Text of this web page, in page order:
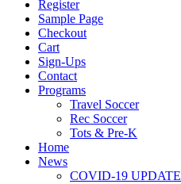
Register
Sample Page
Checkout
Cart
Sign-Ups
Contact
Programs
Travel Soccer
Rec Soccer
Tots & Pre-K
Home
News
COVID-19 UPDATE